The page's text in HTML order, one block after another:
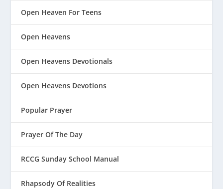
Open Heaven For Teens
Open Heavens
Open Heavens Devotionals
Open Heavens Devotions
Popular Prayer
Prayer Of The Day
RCCG Sunday School Manual
Rhapsody Of Realities